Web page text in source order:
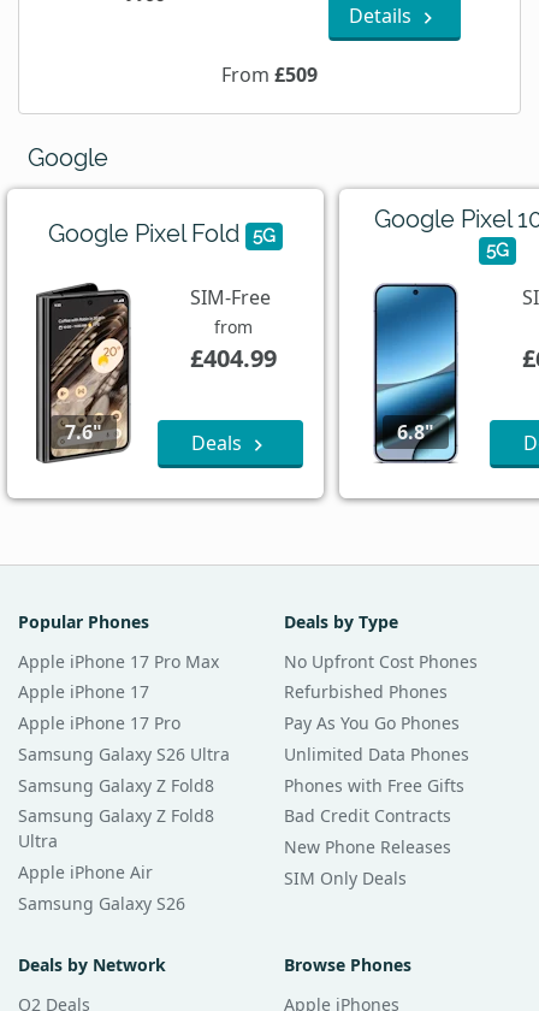
Details
From £509
Google
Google Pixel Fold 5G
7.6"
SIM-Free
from
£404.99
Deals
Google Pixel
5G
6.8"
Popular Phones
Apple iPhone 17 Pro Max
Apple iPhone 17
Apple iPhone 17 Pro
Samsung Galaxy S26 Ultra
Samsung Galaxy Z Fold8
Samsung Galaxy Z Fold8
Ultra
Apple iPhone Air
Samsung Galaxy S26
Deals by Type
No Upfront Cost Phones
Refurbished Phones
Pay As You Go Phones
Unlimited Data Phones
Phones with Free Gifts
Bad Credit Contracts
New Phone Releases
SIM Only Deals
Deals by Network
O2 Deals
Browse Phones
Apple iPhones